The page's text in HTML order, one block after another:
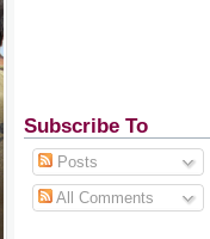
Subscribe To
Posts
All Comments